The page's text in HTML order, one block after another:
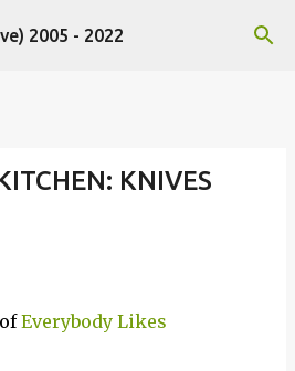
main content
2005 - 2022
KNIVES
Everybody Likes